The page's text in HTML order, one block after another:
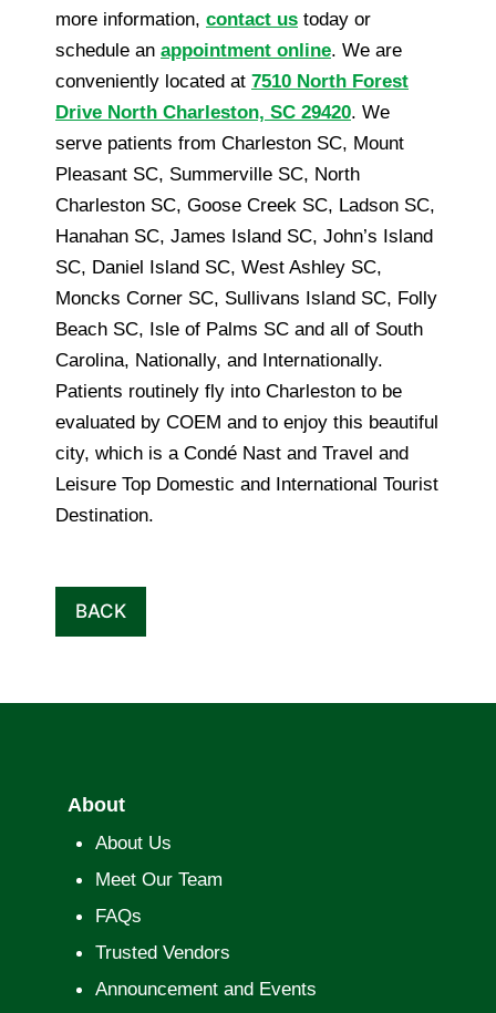
more information, contact us today or
schedule an appointment online. We are
conveniently located at 7510 North Forest
Drive North Charleston, SC 29420. We
serve patients from Charleston SC, Mount
Pleasant SC, Summerville SC, North
Charleston SC, Goose Creek SC, Ladson SC,
Hanahan SC, James Island SC, John’s Island
SC, Daniel Island SC, West Ashley SC,
Moncks Corner SC, Sullivans Island SC, Folly
Beach SC, Isle of Palms SC and all of South
Carolina, Nationally, and Internationally.
Patients routinely fly into Charleston to be
evaluated by COEM and to enjoy this beautiful
city, which is a Condé Nast and Travel and
Leisure Top Domestic and International Tourist
Destination.
BACK
About
About Us
Meet Our Team
FAQs
Trusted Vendors
Announcement and Events